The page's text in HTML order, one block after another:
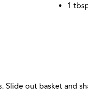
1
Slide out basket and